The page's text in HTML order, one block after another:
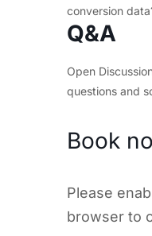
conversion
Q&A
Open
questions and
Book
Please
browser to